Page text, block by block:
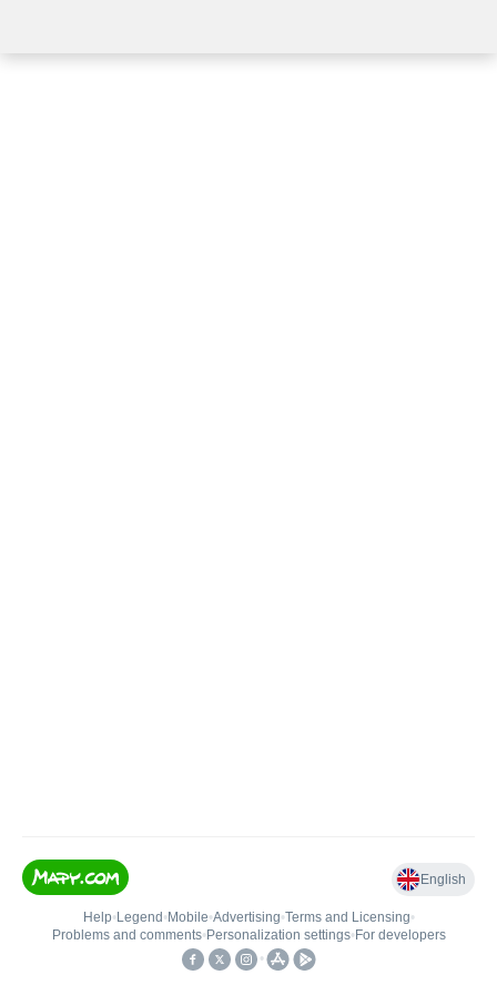
English
Help• Legend • Mobile•Advertising•Terms and Licensing•
Problems and comments• Personalization settings• For developers
•